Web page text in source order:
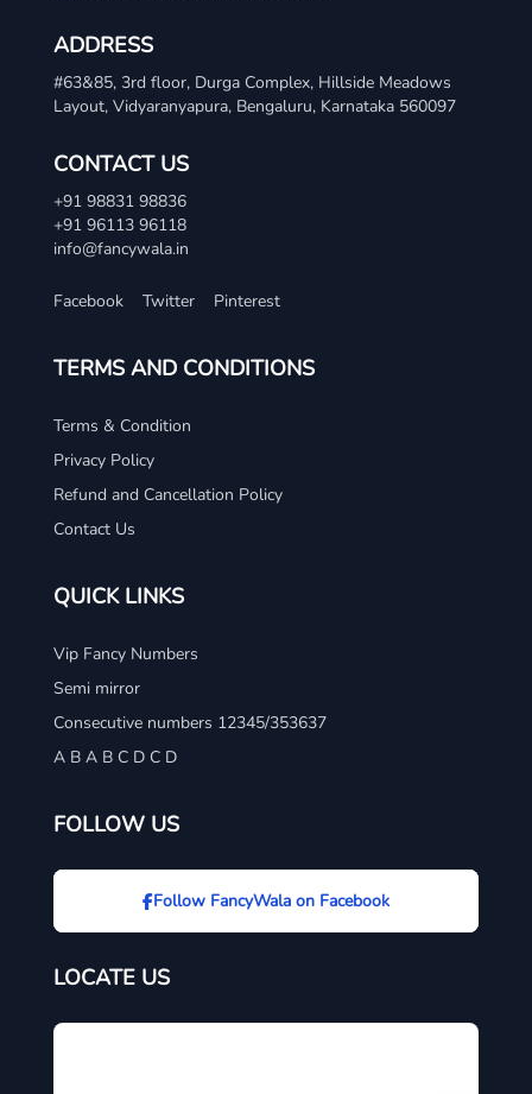
ADDRESS
#63&85, 3rd floor, Durga Complex, Hillside Meadows
Layout, Vidyaranyapura, Bengaluru, Karnataka 560097
CONTACT US
+91 98831 98836
+91 96113 96118
info@fancywala.in
Facebook Twitter Pinterest
TERMS AND CONDITIONS
Terms & Condition
Privacy Policy
Refund and Cancellation Policy
Contact Us
QUICK LINKS
Vip Fancy Numbers
Semi mirror
Consecutive numbers 12345/353637
A B A B C D C D
FOLLOW US
Follow FancyWala on Facebook
LOCATE US